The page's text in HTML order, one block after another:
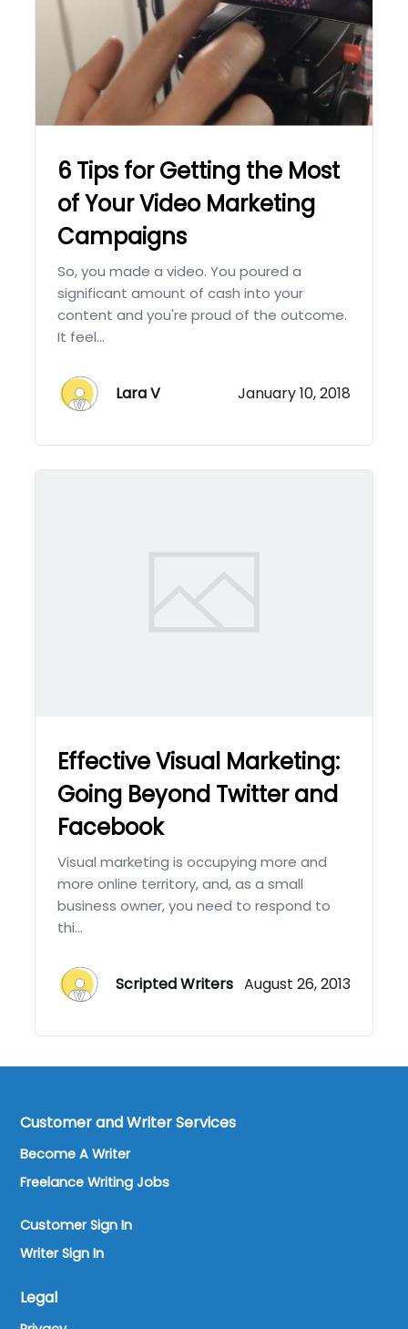
6 Tips for Getting the Most
of Your Video Marketing
Campaigns
So, you made a video. You poured a
significant amount of cash into your
content and you're proud of the outcome.
It feel...
Lara V January 10, 2018
Effective Visual Marketing:
Going Beyond Twitter and
Facebook
Visual marketing is occupying more and
more online territory, and, as a small
business owner, you need to respond to
thi...
Scripted Writers August 26, 2013
Customer and Writer Services
Become A Writer
Freelance Writing Jobs
Customer Sign In
Writer Sign In
Legal